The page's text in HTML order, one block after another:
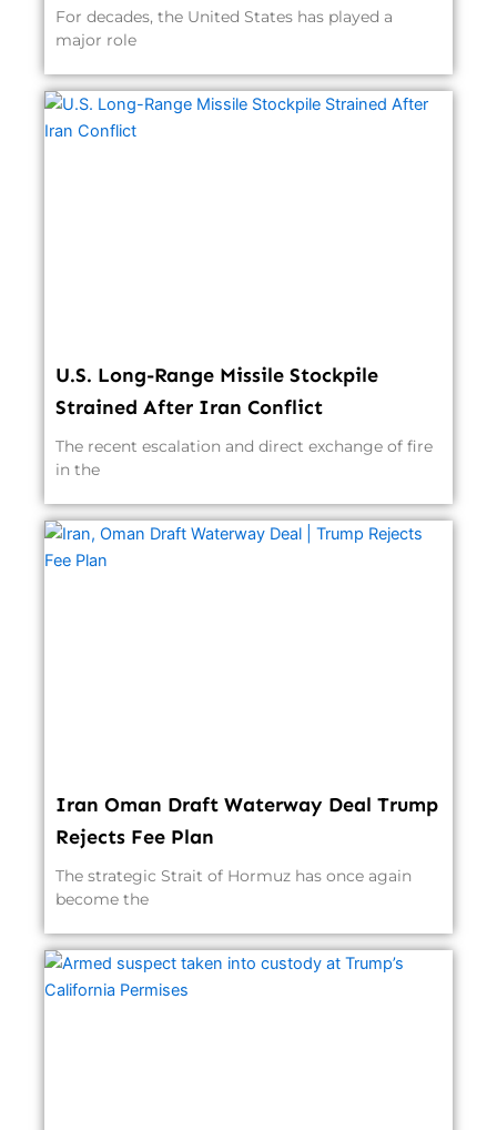
For decades, the United States has played a
major role
U.S. Long-Range Missile Stockpile
Strained After Iran Conflict
The recent escalation and direct exchange of fire
in the
Iran Oman Draft Waterway Deal Trump
Rejects Fee Plan
The strategic Strait of Hormuz has once again
become the